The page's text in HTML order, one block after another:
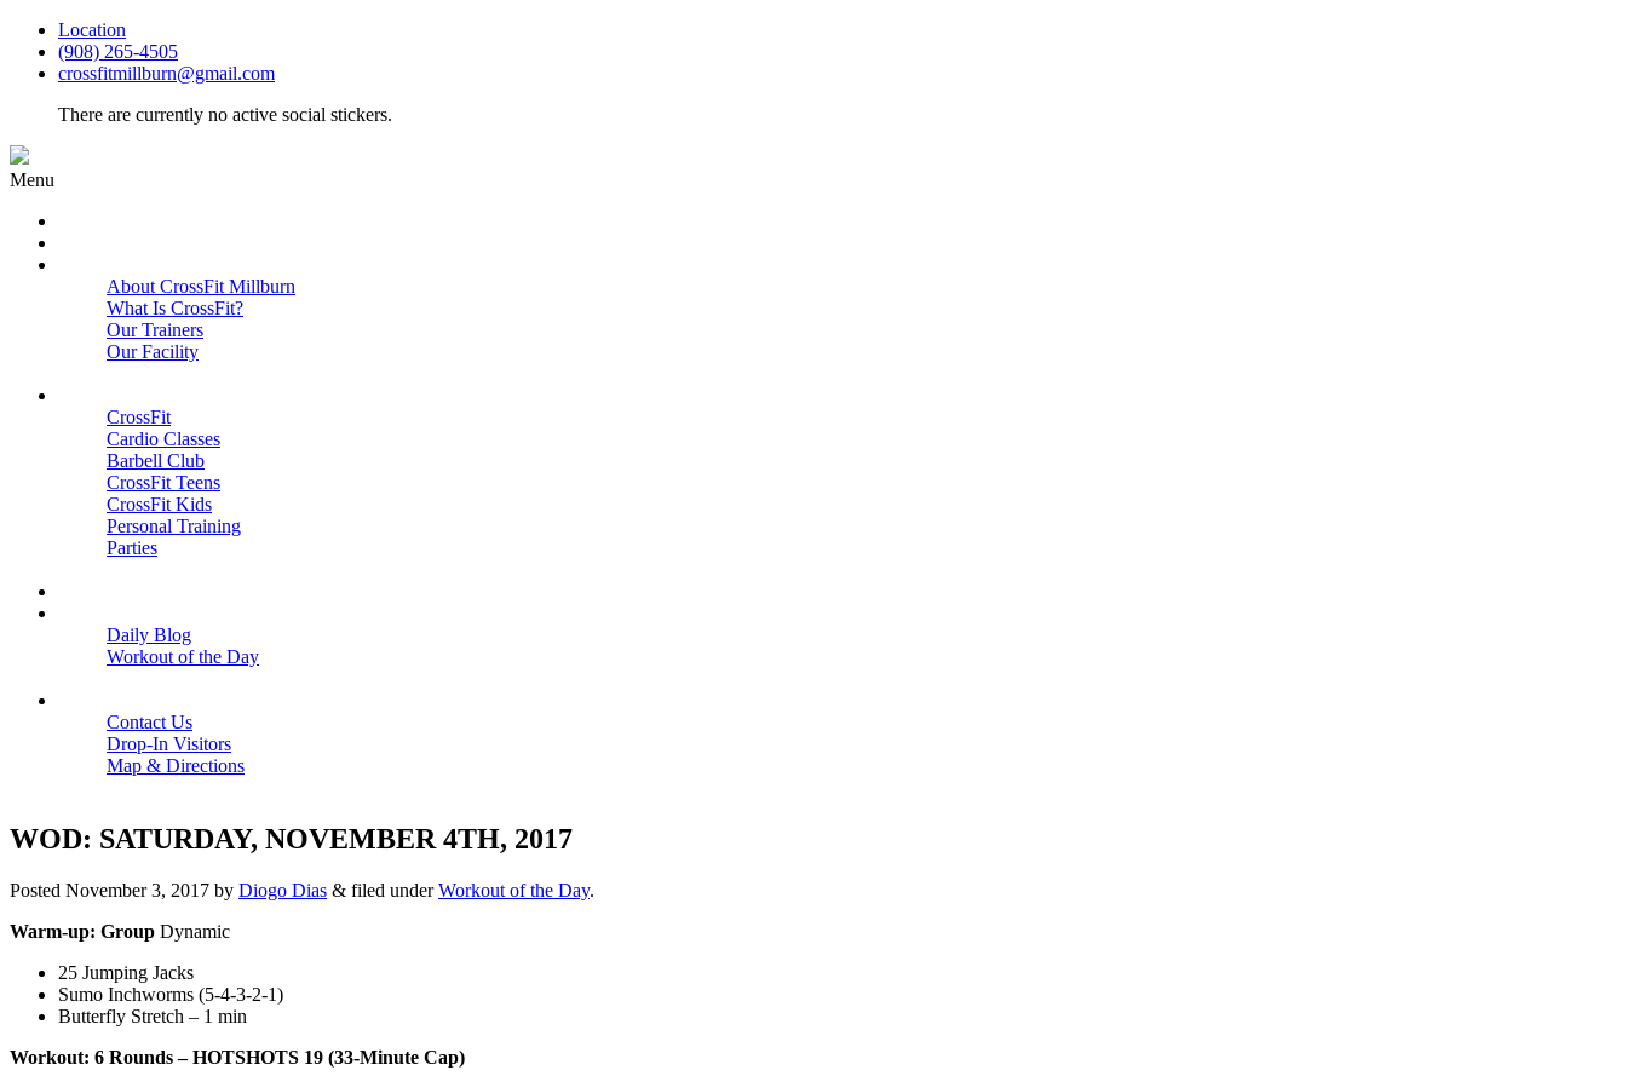
Location
(908) 265-4505
crossfitmillburn@gmail.com
There are currently no active social stickers.
Menu
About CrossFit Millburn
What Is CrossFit?
Our Trainers
Our Facility
CrossFit
Cardio Classes
Barbell Club
CrossFit Teens
CrossFit Kids
Personal Training
Parties
Daily Blog
Workout of the Day
Contact Us
Drop-In Visitors
Map & Directions
WOD: SATURDAY, NOVEMBER 4TH, 2017
Posted November 3, 2017 by Diogo Dias & filed underWorkout of the Day.
Warm-up: Group Dynamic
25 Jumping Jacks
Sumo Inchworms (5-4-3-2-1)
Butterfly Stretch – 1 min
Workout: 6 Rounds – HOTSHOTS 19 (33-Minute Cap)